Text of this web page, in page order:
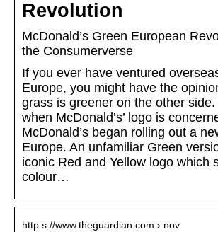
Revolution
McDonald’s Green European
the Consumerverse
If you ever have ventured
Europe, you might have the
grass is greener on the other
when McDonald’s’ logo is
McDonald’s began rolling out a
Europe. An unfamiliar Green
iconic Red and Yellow logo which
colour…
http s://www.theguardian.com › nov